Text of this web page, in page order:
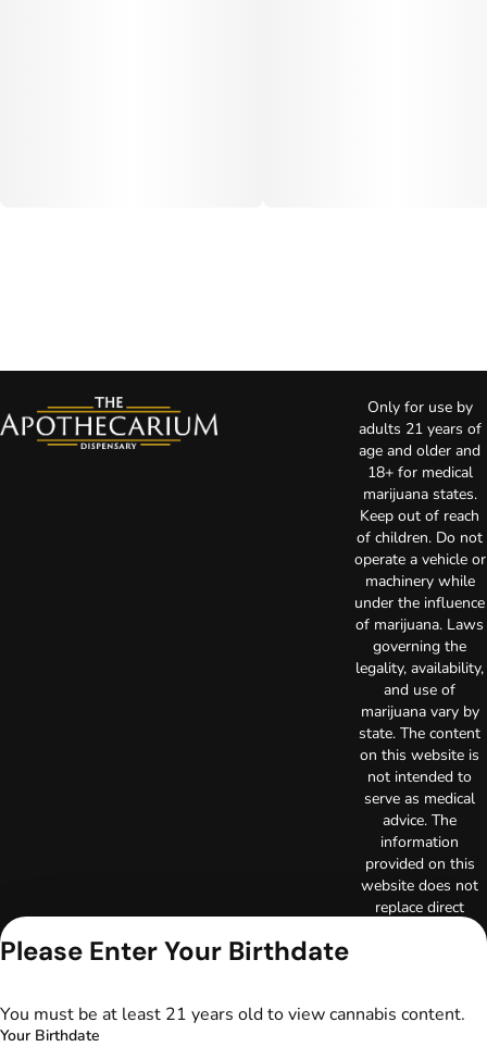
Only for use by
adults 21 years of
age and older and
18+ for medical
marijuana states.
Keep out of reach
of children. Do not
operate a vehicle or
machinery while
under the influence
of marijuana. Laws
governing the
legality, availability,
and use of
marijuana vary by
state. The content
on this website is
not intended to
serve as medical
advice. The
information
provided on this
website does not
replace direct
patient-healthcare
your primary care
Please Enter Your Birthdate
You must be at least 21 years old to view cannabis content.
Your Birthdate